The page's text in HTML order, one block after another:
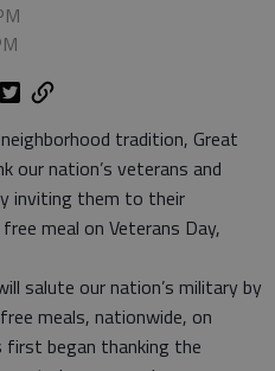
tradition, Great
our nation’s veterans and
inviting them to their
meal on Veterans Day,
salute our nation’s military by
meals, nationwide, on
first began thanking the